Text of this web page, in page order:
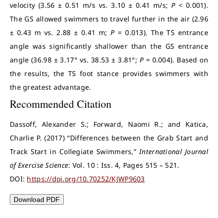
velocity (3.56 ± 0.51 m/s vs. 3.10 ± 0.41 m/s; P < 0.001).
The GS allowed swimmers to travel further in the air (2.96
± 0.43 m vs. 2.88 ± 0.41 m;P = 0.013). The TS entrance
angle was significantly shallower than the GS entrance
angle (36.98 ± 3.17° vs. 38.53 ± 3.81°; P= 0.004). Based on
the results, the TS foot stance provides swimmers with
the greatest advantage.
Recommended Citation
Dassoff, Alexander S.; Forward, Naomi R.; and Katica,
Charlie P. (2017) “Differences between the Grab Start and
Track Start in Collegiate Swimmers,”International Journal
of Exercise Science: Vol. 10 : Iss. 4, Pages 515 – 521.
DOI: https://doi.org/10.70252/KJWP9603
Download PDF